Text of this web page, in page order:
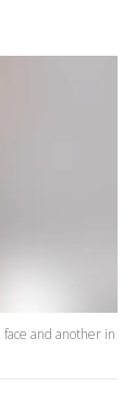
and another in